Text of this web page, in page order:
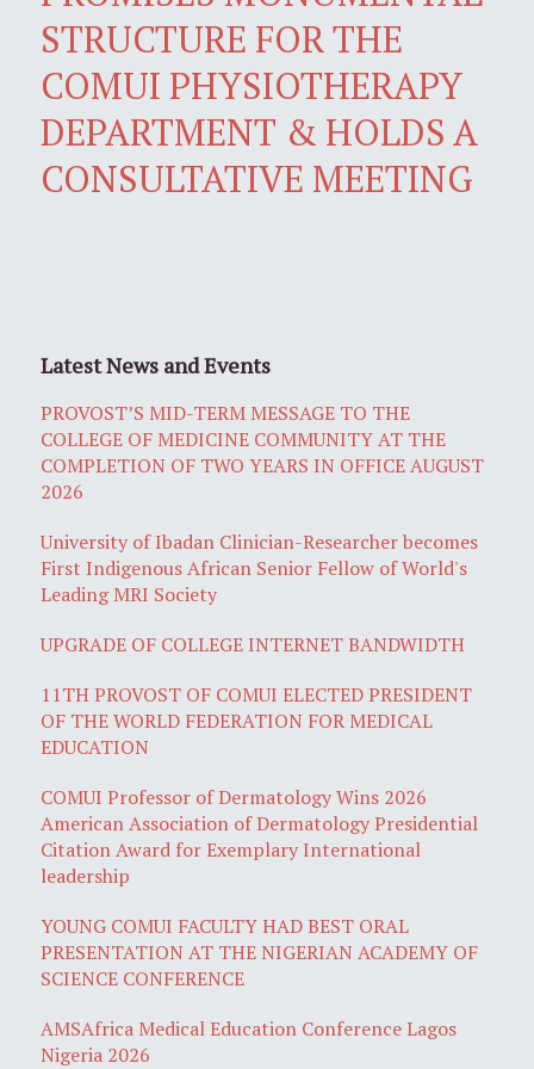
STRUCTURE FOR THE
COMUI PHYSIOTHERAPY
DEPARTMENT & HOLDS A
CONSULTATIVE MEETING
Latest News and Events
PROVOST’S MID-TERM MESSAGE TO THE
COLLEGE OF MEDICINE COMMUNITY AT THE
COMPLETION OF TWO YEARS IN OFFICE AUGUST
2026
University of Ibadan Clinician-Researcher becomes
First Indigenous African Senior Fellow of World's
Leading MRI Society
UPGRADE OF COLLEGE INTERNET BANDWIDTH
11TH PROVOST OF COMUI ELECTED PRESIDENT
OF THE WORLD FEDERATION FOR MEDICAL
EDUCATION
COMUI Professor of Dermatology Wins 2026
American Association of Dermatology Presidential
Citation Award for Exemplary International
leadership
YOUNG COMUI FACULTY HAD BEST ORAL
PRESENTATION AT THE NIGERIAN ACADEMY OF
SCIENCE CONFERENCE
AMSAfrica Medical Education Conference Lagos
Nigeria 2026